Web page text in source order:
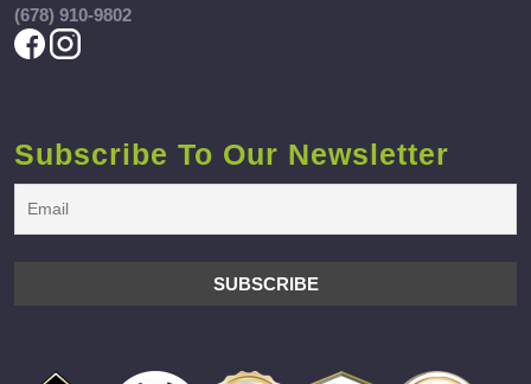
(678) 910-9802
Subscribe To Our Newsletter